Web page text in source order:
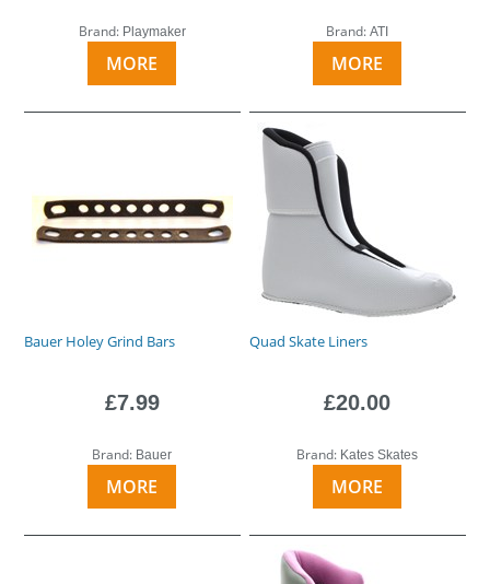
Brand: Playmaker
MORE
Brand:ATI
MORE
Bauer Holey Grind Bars
£7.99
Brand: Bauer
MORE
Quad Skate Liners
£20.00
Brand: Kates Skates
MORE